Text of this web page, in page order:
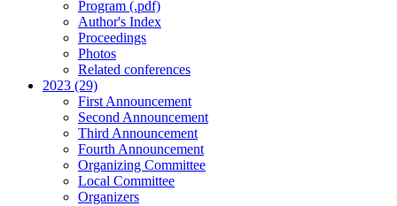
Program (.pdf)
Author's Index
Proceedings
Photos
Related conferences
2023 (29)
First Announcement
Second Announcement
Third Announcement
Fourth Announcement
Organizing Committee
Local Committee
Organizers